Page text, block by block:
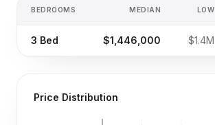
BEDROOMS MEDIAN LOW
3 Bed $1,446,000 $1.4M
Price Distribution